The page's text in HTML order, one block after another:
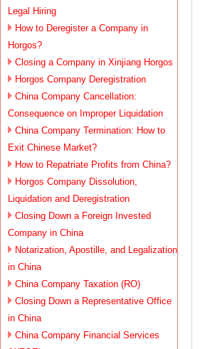
Legal Hiring
How to Deregister a Company in
Horgos?
Closing a Company in Xinjiang Horgos
Horgos Company Deregistration
China Company Cancellation:
Consequence on Improper Liquidation
China Company Termination: How to
Exit Chinese Market?
How to Repatriate Profits from China?
Horgos Company Dissolution,
Liquidation and Deregistration
Closing Down a Foreign Invested
Company in China
Notarization, Apostille, and Legalization
in China
China Company Taxation (RO)
Closing Down a Representative Office
in China
China Company Financial Services